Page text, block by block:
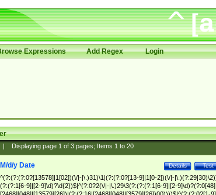
Expressions Add Regex Login
Displaying page 1of 3pages; Items 1to 20
Test
Details
M/d/y Date
^(?:(?:(?:0?[13578]|1[02])(\/|-|\.)31)\1|(?:(?:0?[13-9]|1[0-2])(\/|-
(?:(?:1[6-9]|[2-9]\d)?\d{2})$|^(?:0?2(\/|-|\.)29\3(?:(?:(?:1[6-9]|[2-